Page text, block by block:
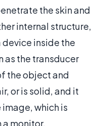
the skin and
internal structure,
device inside the
as the transducer
the object and
or is solid, and it
which is
monitor.